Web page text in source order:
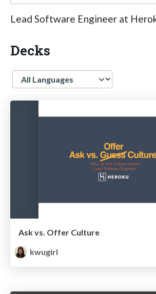
Lead Software Engineer at
Decks
Language
Ask vs. Offer Culture
kwugirl